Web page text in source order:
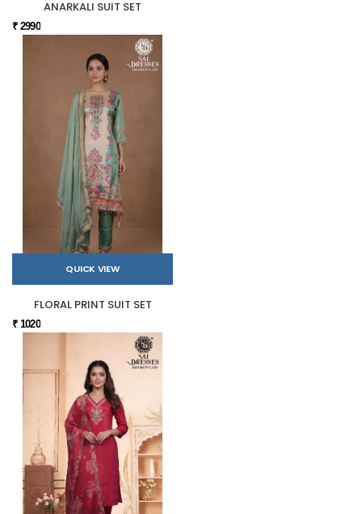
ANARKALI SUIT SET
₹ 2990
QUICK VIEW
FLORAL PRINT SUIT SET
₹ 1020